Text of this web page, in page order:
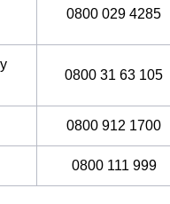
0800 029 4285
0800 31 63 105
0800 912 1700
0800 111 999